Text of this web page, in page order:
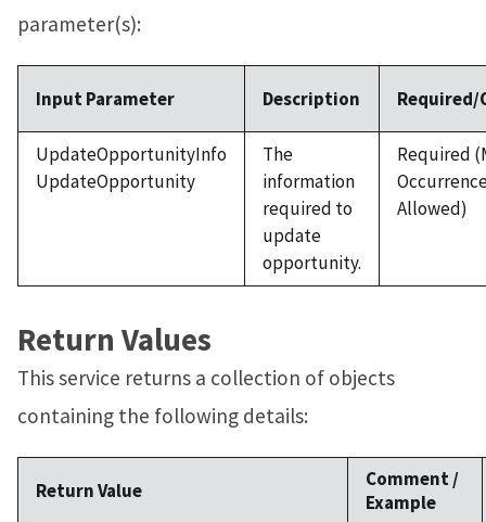
parameter(s):
Input Parameter Description
UpdateOpportunityInfo
UpdateOpportunity
The
information
required to
update
opportunity.
Required
Allowed)
Return Values
This service returns a collection of objects
containing the following details:
Return Value
Comment /
Example